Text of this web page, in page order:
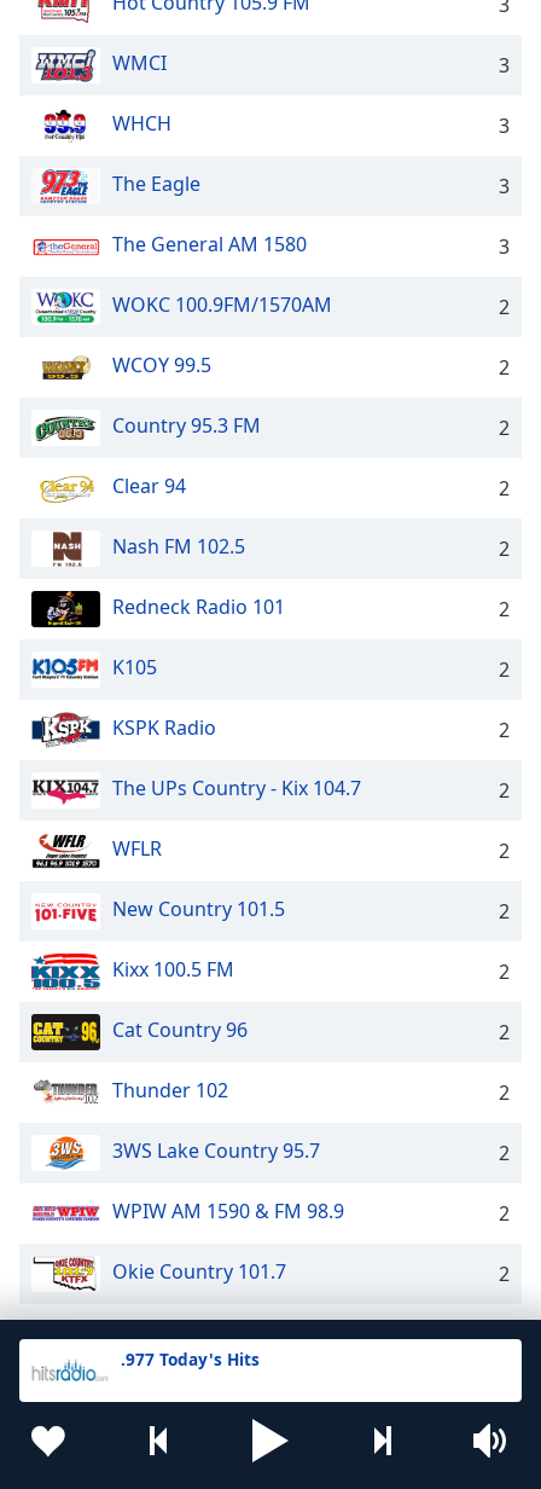
.977 Today's Hits
3
WMCI 3
WHCH 3
The Eagle 3
The General AM 1580 3
WOKC 100.9FM/1570AM 2
WCOY 99.5 2
Country 95.3 FM 2
Clear 94 2
Nash FM 102.5 2
Redneck Radio 101 2
K105 2
KSPK Radio 2
The UPs Country - Kix 104.7 2
WFLR 2
New Country 101.5 2
Kixx 100.5 FM 2
Cat Country 96 2
Thunder 102 2
3WS Lake Country 95.7 2
WPIW AM 1590 & FM 98.9 2
Okie Country 101.7 2
K97 Radio 2
2
B103 2